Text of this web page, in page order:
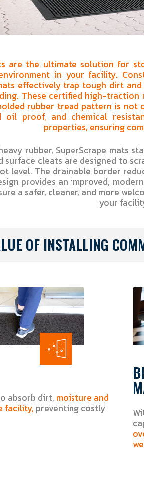
are the ultimate solution for
in your facility.
effectively trap tough dirt
These certified high-traction
rubber tread pattern is
oil proof, and chemical
properties, ensuring
rubber, SuperScrape mats
surface cleats are designed to
level. The drainable border
provides an improved,
a safer, cleaner, and more
your
OF INSTALLING
absorb dirt, moisture and
facility, preventing costly